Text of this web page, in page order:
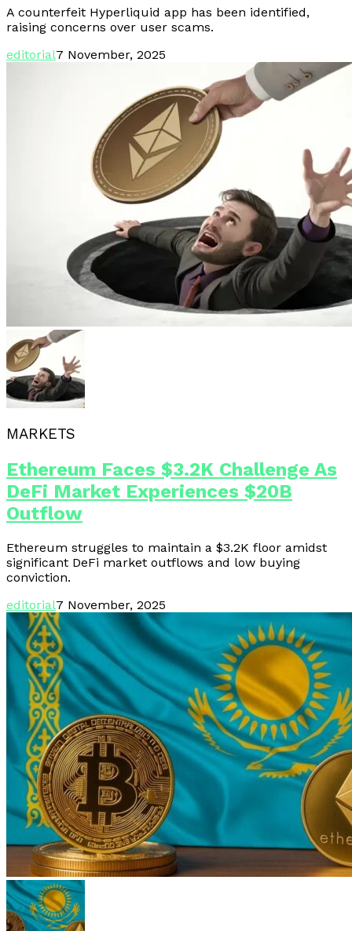
A counterfeit Hyperliquid app has been identified,
raising concerns over user scams.
editorial7 November, 2025
MARKETS
Ethereum Faces $3.2K Challenge As
DeFi Market Experiences $20B
Outflow
Ethereum struggles to maintain a $3.2K floor amidst
significant DeFi market outflows and low buying
conviction.
editorial7 November, 2025